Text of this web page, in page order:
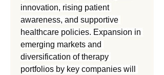
innovation, rising patient
awareness, and supportive
healthcare policies. Expansion in
emerging markets and
diversification of therapy
portfolios by key companies will